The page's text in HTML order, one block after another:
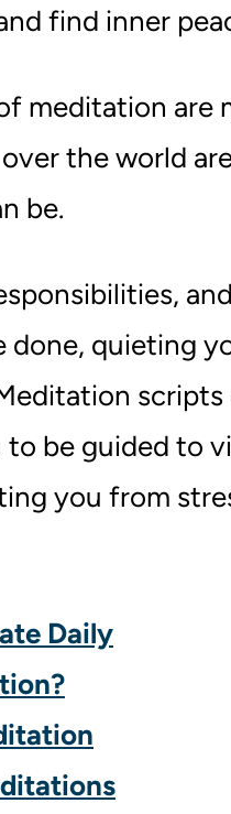
find inner
meditation are
the world
be.
quieting
scripts
be guided to
you from
Daily